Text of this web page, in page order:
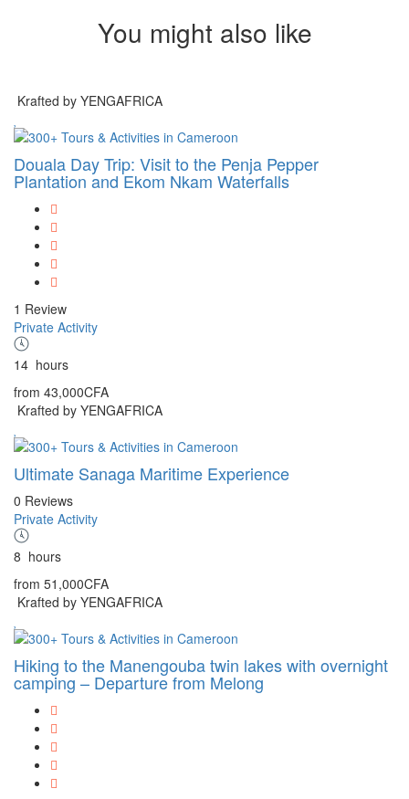
You might also like
Krafted by YENGAFRICA
Douala Day Trip: Visit to the Penja Pepper
Plantation and Ekom Nkam Waterfalls
1 Review
Private Activity
14 hours
from 43,000CFA
Krafted by YENGAFRICA
Ultimate Sanaga Maritime Experience
0 Reviews
Private Activity
8 hours
from 51,000CFA
Krafted by YENGAFRICA
Hiking to the Manengouba twin lakes with overnight
camping – Departure from Melong